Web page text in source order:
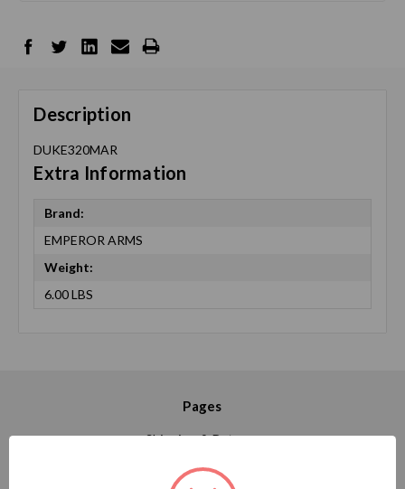
Description
DUKE320MAR
Extra Information
Brand:
EMPEROR ARMS
Weight:
6.00 LBS
Pages
Shipping & Returns
Contact Us